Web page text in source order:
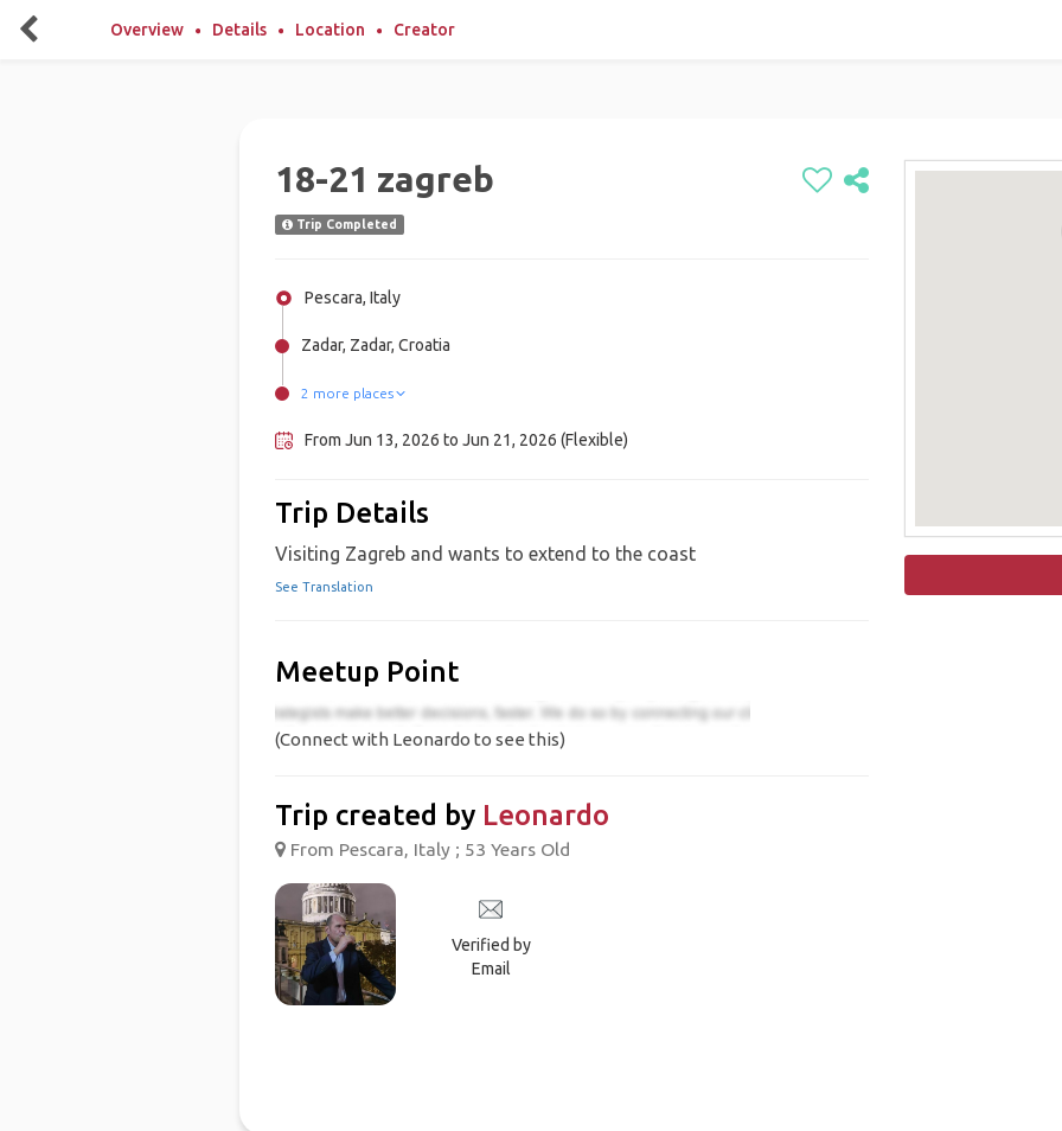
Overview Details Location Creator
18-21 zagreb
Trip Completed
Pescara, Italy
Zadar, Zadar, Croatia
2 more places
Split, Croatia
Zagreb, Croatia
From Jun 13, 2026 to Jun 21, 2026 (Flexible)
Trip Details
Visiting Zagreb and wants to extend to the coast
See Translation
Meetup Point
(Connect with Leonardo to see this)
Trip created by Leonardo
From Pescara, Italy ; 53 Years Old
Verified by
Email